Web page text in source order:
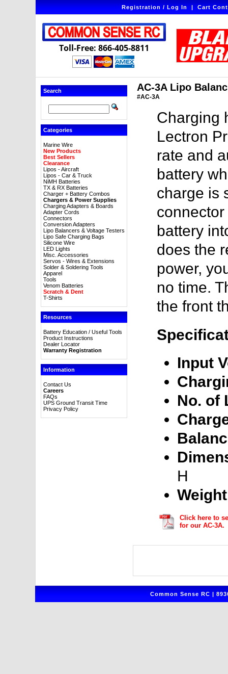
Registration / Log In|Cart
Toll-Free: 866-405-8811
Search
Categories
Marine Wire
New Products
Best Sellers
Clearance
Lipos - Aircraft
Lipos - Car & Truck
NiMH Batteries
TX & RX Batteries
Charger + Battery Combos
Chargers & Power Supplies
Charging Adapters & Boards
Adapter Cords
Connectors
Conversion Adapters
Lipo Balancers & Voltage Testers
Lipo Safe Charging Bags
Silicone Wire
LED Lights
Misc. Accessories
Servos - Wires & Extensions
Solder & Soldering Tools
Apparel
Tools
Venom Batteries
Scratch & Dent
T-Shirts
Resources
Battery Education / Useful Tools
Product Instructions
Dealer Locator
Warranty Registration
Information
Contact Us
Careers
FAQs
UPS Ground Transit Time
Privacy Policy
AC-3A Lipo
#AC-3A
Charging
Lectron
rate and
battery
charge is
battery
does the
power,
no time.
the front
Input
No. of
H
Click here to
for our AC-3A.
Common Sense RC |